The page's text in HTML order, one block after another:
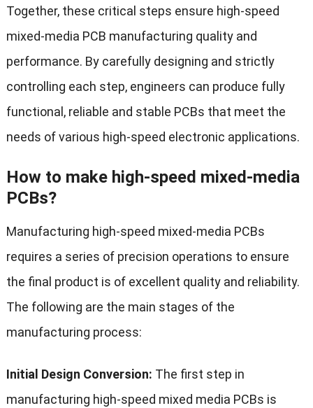
Together, these critical steps ensure high-speed
mixed-media PCB manufacturing quality and
performance. By carefully designing and strictly
controlling each step, engineers can produce fully
functional, reliable and stable PCBs that meet the
needs of various high-speed electronic applications.
How to make high-speed mixed-media
PCBs?
Manufacturing high-speed mixed-media PCBs
requires a series of precision operations to ensure
the final product is of excellent quality and reliability.
The following are the main stages of the
manufacturing process:
Initial Design Conversion: The first step in
manufacturing high-speed mixed media PCBs is